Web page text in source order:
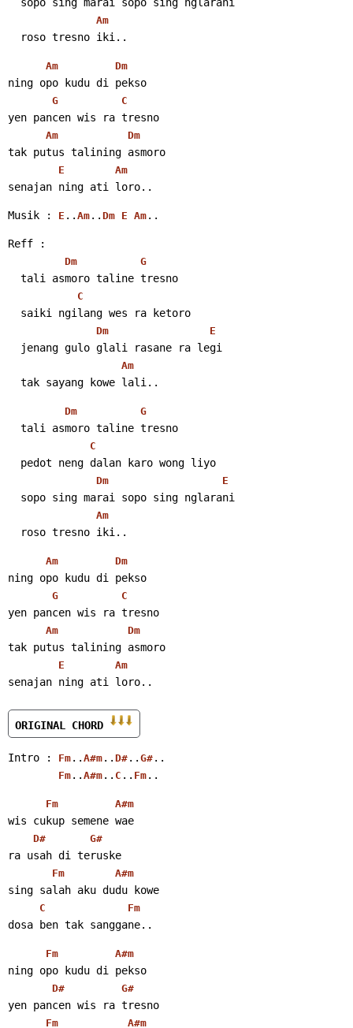
Am
  roso tresno iki..
Am Dm
ning opo kudu di pekso
G C
yen pancen wis ra tresno
Am Dm
tak putus talining asmoro
E Am
senajan ning ati loro..
Musik : E .. Am .. Dm E Am ..
Reff :
Dm G
  tali asmoro taline tresno
C
  saiki ngilang wes ra ketoro
Dm E
  jenang gulo glali rasane ra legi
Am
  tak sayang kowe lali..
Dm G
  tali asmoro taline tresno
C
  pedot neng dalan karo wong liyo
Dm E
  sopo sing marai sopo sing nglarani
Am
  roso tresno iki..
Am Dm
ning opo kudu di pekso
G C
yen pancen wis ra tresno
Am Dm
tak putus talining asmoro
E Am
senajan ning ati loro..
ORIGINAL CHORD
Intro : Fm .. A#m .. D# .. G# ..
Fm .. A#m .. C .. Fm ..
Fm A#m
wis cukup semene wae
D# G#
ra usah di teruske
Fm A#m
sing salah aku dudu kowe
C Fm
dosa ben tak sanggane..
Fm A#m
ning opo kudu di pekso
D# G#
yen pancen wis ra tresno
Fm A#m